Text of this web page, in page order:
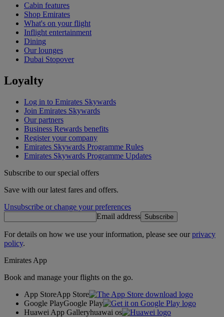
Cabin features
Shop Emirates
What's on your flight
Inflight entertainment
Dining
Our lounges
Dubai Stopover
Loyalty
Log in to Emirates Skywards
Join Emirates Skywards
Our partners
Business Rewards benefits
Register your company
Emirates Skywards Programme Rules
Emirates Skywards Programme Updates
Subscribe to our special offers
Save with our latest fares and offers.
Unsubscribe or change your preferences
Email address Subscribe
For details on how we use your information, please see ourprivacy
policy.
Emirates App
Book and manage your flights on the go.
App StoreApp Store
Google PlayGoogle Play
Huawei App Galleryhuawai os